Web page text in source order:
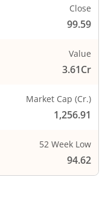
Close
99.59
Value
3.61Cr
Market Cap (Cr.)
1,256.91
52 Week Low
94.62